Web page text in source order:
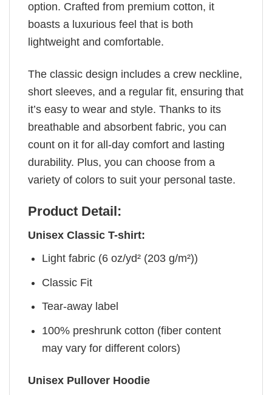
option. Crafted from premium cotton, it
boasts a luxurious feel that is both
lightweight and comfortable.
The classic design includes a crew neckline,
short sleeves, and a regular fit, ensuring that
it’s easy to wear and style. Thanks to its
breathable and absorbent fabric, you can
count on it for all-day comfort and lasting
durability. Plus, you can choose from a
variety of colors to suit your personal taste.
Product Detail:
Unisex Classic T-shirt:
Light fabric (6 oz/yd² (203 g/m²))
Classic Fit
Tear-away label
100% preshrunk cotton (fiber content
may vary for different colors)
Unisex Pullover Hoodie